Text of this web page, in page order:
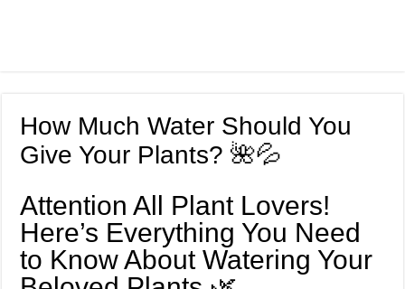
How Much Water Should You
Give Your Plants? 🌺💦
Attention All Plant Lovers!
Here’s Everything You Need
to Know About Watering Your